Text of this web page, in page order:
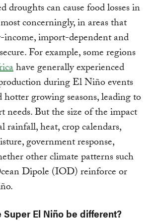
droughts can cause food losses in
concerningly, in areas that
import-dependent and
For example, some regions
have generally experienced
during El Niño events
growing seasons, leading to
needs. But the size of the impact
rainfall, heat, crop calendars,
government response,
other climate patterns such
Dipole (IOD) reinforce or
El Niño be different?